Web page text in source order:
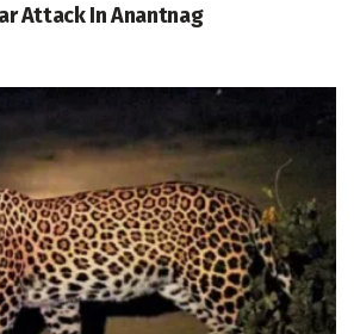
Attack In Anantnag